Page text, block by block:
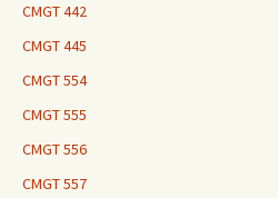
CMGT 442
CMGT 445
CMGT 554
CMGT 555
CMGT 556
CMGT 557